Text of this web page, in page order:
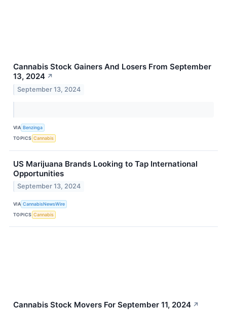
Cannabis Stock Gainers And Losers From September
13, 2024 ↗
September 13, 2024
VIA Benzinga
TOPICS Cannabis
US Marijuana Brands Looking to Tap International
Opportunities
September 13, 2024
VIA CannabisNewsWire
TOPICS Cannabis
Cannabis Stock Movers For September 11, 2024 ↗